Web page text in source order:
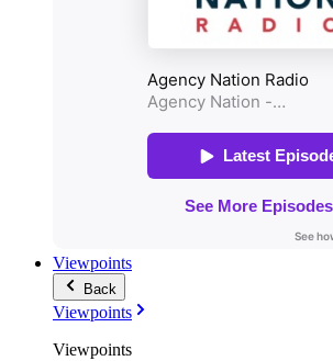
Viewpoints
Back
Viewpoints
Viewpoints